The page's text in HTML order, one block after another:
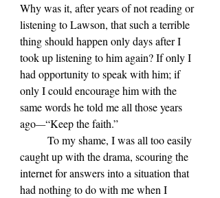
Why was it, after years of not reading or
listening to Lawson, that such a terrible
thing should happen only days after I
took up listening to him again? If only I
had opportunity to speak with him; if
only I could encourage him with the
same words he told me all those years
ago—“Keep the faith.”
caught up with the drama, scouring the
internet for answers into a situation that
had nothing to do with me when I